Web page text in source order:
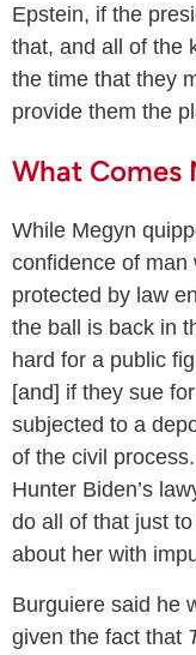
Epstein, if the
that, and all of the
the time that they
provide them the
What Comes
While Megyn
confidence of man
protected by law
the ball is back in
hard for a public
[and] if they sue
subjected to a
of the civil
Hunter Biden’s
do all of that just
about her with
Burguiere said he
given the fact that